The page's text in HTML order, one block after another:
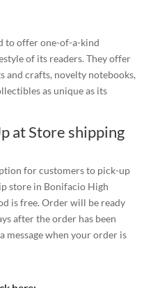
to offer one-of-a-kind
of its readers. They offer
and crafts, novelty notebooks,
as unique as its
at Store shipping
for customers to pick-up
store in Bonifacio High
is free. Order will be ready
after the order has been
message when your order is